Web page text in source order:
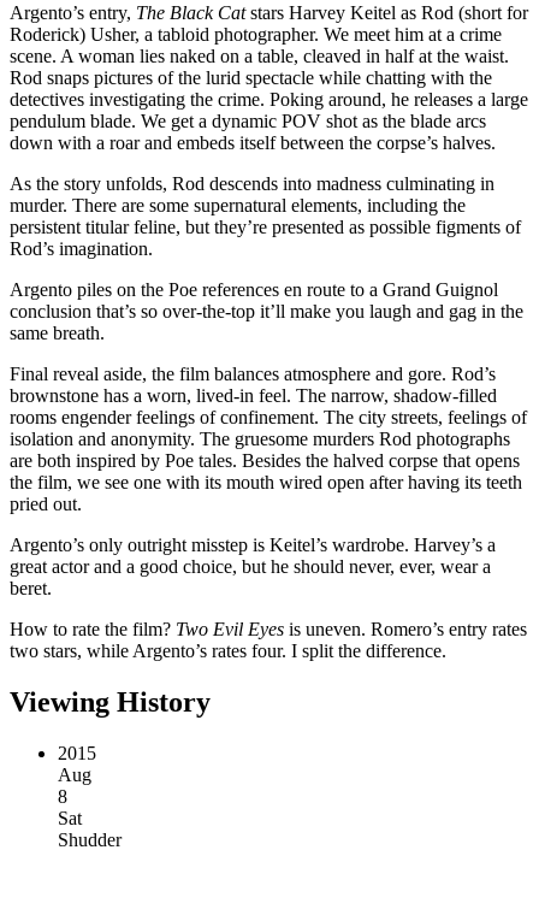
Argento’s entry, The Black Catstars Harvey Keitel as Rod (short for
Roderick) Usher, a tabloid photographer. We meet him at a crime
scene. A woman lies naked on a table, cleaved in half at the waist.
Rod snaps pictures of the lurid spectacle while chatting with the
detectives investigating the crime. Poking around, he releases a large
pendulum blade. We get a dynamic POV shot as the blade arcs
down with a roar and embeds itself between the corpse’s halves.
As the story unfolds, Rod descends into madness culminating in
murder. There are some supernatural elements, including the
persistent titular feline, but they’re presented as possible figments of
Rod’s imagination.
Argento piles on the Poe references en route to a Grand Guignol
conclusion that’s so over-the-top it’ll make you laugh and gag in the
same breath.
Final reveal aside, the film balances atmosphere and gore. Rod’s
brownstone has a worn, lived-in feel. The narrow, shadow-filled
rooms engender feelings of confinement. The city streets, feelings of
isolation and anonymity. The gruesome murders Rod photographs
are both inspired by Poe tales. Besides the halved corpse that opens
the film, we see one with its mouth wired open after having its teeth
pried out.
Argento’s only outright misstep is Keitel’s wardrobe. Harvey’s a
great actor and a good choice, but he should never, ever, wear a
beret.
How to rate the film? Two Evil Eyes is uneven. Romero’s entry rates
two stars, while Argento’s rates four. I split the difference.
Viewing History
2015
Aug
8
Sat
Shudder